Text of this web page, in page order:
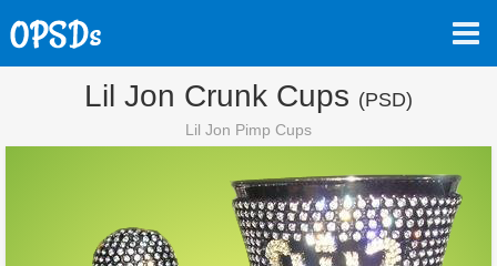
Lil Jon Crunk Cups (PSD)
Lil Jon Pimp Cups